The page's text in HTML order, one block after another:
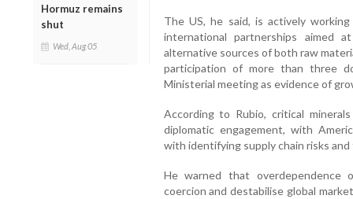
Hormuz remains
shut
Wed, Aug 05
The US, he said, is actively
international partnerships aimed
alternative sources of both raw
participation of more than three
Ministerial meeting as evidence of
According to Rubio, critical
diplomatic engagement, with
with identifying supply chain risks
He warned that overdependence
coercion and destabilise global